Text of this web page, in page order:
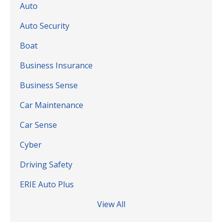
Auto
Auto Security
Boat
Business Insurance
Business Sense
Car Maintenance
Car Sense
Cyber
Driving Safety
ERIE Auto Plus
View All